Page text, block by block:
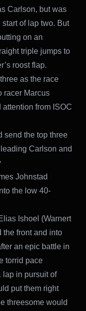
Carlson, but was
of lap two. But
on an
triple jumps to
roost flap.
as the race
racer Marcus
from ISOC
send the top three
Carlson and
Johnstad
the low 40-
Ishoel (Warnert
the front and into
an epic battle in
torrid pace
lap in pursuit of
put them right
threesome would